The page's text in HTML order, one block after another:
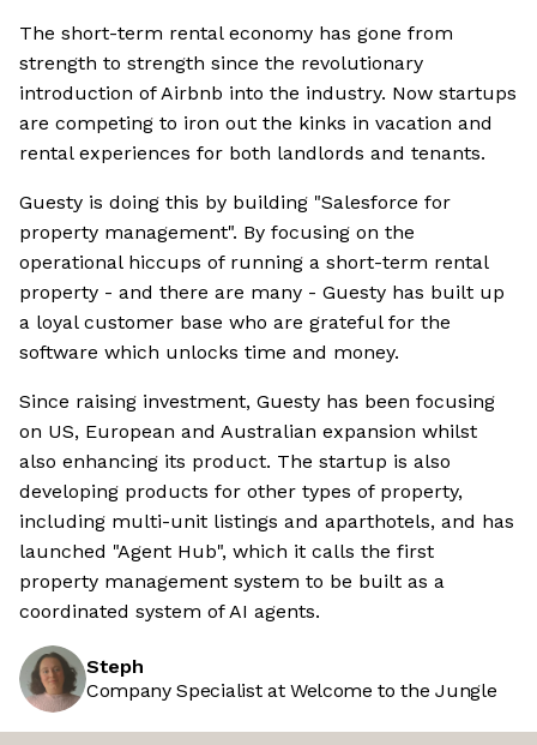
The short-term rental economy has gone from
strength to strength since the revolutionary
introduction of Airbnb into the industry. Now startups
are competing to iron out the kinks in vacation and
rental experiences for both landlords and tenants.
Guesty is doing this by building "Salesforce for
property management". By focusing on the
operational hiccups of running a short-term rental
property - and there are many - Guesty has built up
a loyal customer base who are grateful for the
software which unlocks time and money.
Since raising investment, Guesty has been focusing
on US, European and Australian expansion whilst
also enhancing its product. The startup is also
developing products for other types of property,
including multi-unit listings and aparthotels, and has
launched "Agent Hub", which it calls the first
property management system to be built as a
coordinated system of AI agents.
Steph
Company Specialist at Welcome to the Jungle